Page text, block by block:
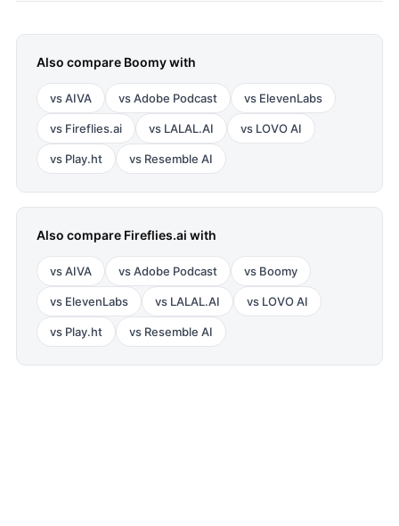
Also compare Boomywith
vsAIVA vsAdobe Podcast vs ElevenLabs
vs Fireflies.ai vs LALAL.AI vs LOVO AI
vs Play.ht vs Resemble AI
Also compare Fireflies.ai with
vsAIVA vsAdobe Podcast vs Boomy
vs ElevenLabs vs LALAL.AI vs LOVO AI
vs Play.ht vs Resemble AI